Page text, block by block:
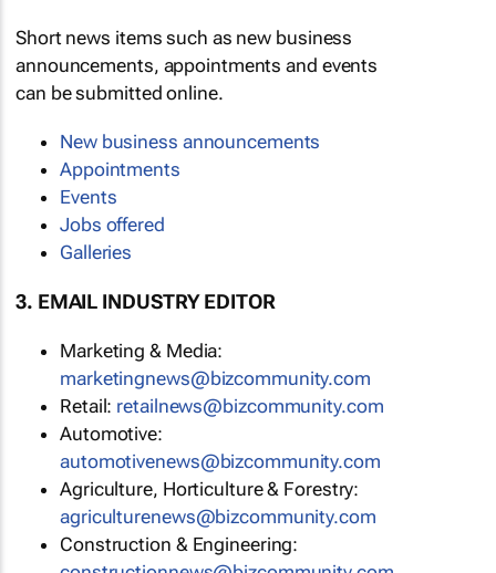
Short news items such as new business
announcements, appointments and events
can be submitted online.
New business announcements
Appointments
Events
Jobs offered
Galleries
3. EMAIL INDUSTRY EDITOR
Marketing & Media:
marketingnews@bizcommunity.com
Retail: retailnews@bizcommunity.com
Automotive:
automotivenews@bizcommunity.com
Agriculture, Horticulture & Forestry:
agriculturenews@bizcommunity.com
Construction & Engineering: